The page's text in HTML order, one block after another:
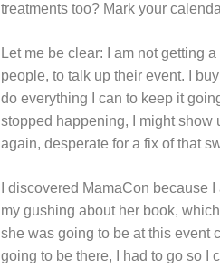
treatments too? Mark your
Let me be clear: I am not getting
people, to talk up their event. I
do everything I can to keep it
stopped happening, I might show
again, desperate for a fix of that
I discovered MamaCon because
my gushing about her book,
she was going to be at this event
going to be there, I had to go so I